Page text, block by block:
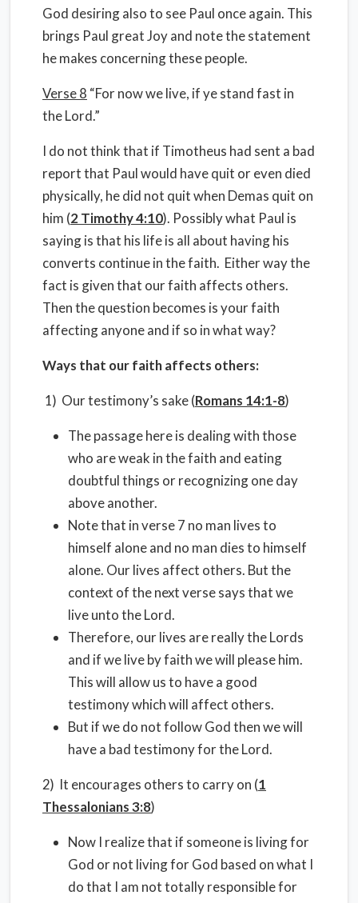
God desiring also to see Paul once again. This
brings Paul great Joy and note the statement
he makes concerning these people.
Verse 8 “For now we live, if ye stand fast in
the Lord.”
I do not think that if Timotheus had sent a bad
report that Paul would have quit or even died
physically, he did not quit when Demas quit on
him (2 Timothy 4:10). Possibly what Paul is
saying is that his life is all about having his
converts continue in the faith. Either way the
fact is given that our faith affects others.
Then the question becomes is your faith
affecting anyone and if so in what way?
Ways that our faith affects others:
1) Our testimony’s sake (Romans 14:1-8)
The passage here is dealing with those
who are weak in the faith and eating
doubtful things or recognizing one day
above another.
Note that in verse 7 no man lives to
himself alone and no man dies to himself
alone. Our lives affect others. But the
context of the next verse says that we
live unto the Lord.
Therefore, our lives are really the Lords
and if we live by faith we will please him.
This will allow us to have a good
testimony which will affect others.
But if we do not follow God then we will
have a bad testimony for the Lord.
2) It encourages others to carry on (1
Thessalonians 3:8)
Now I realize that if someone is living for
God or not living for God based on what I
do that I am not totally responsible for